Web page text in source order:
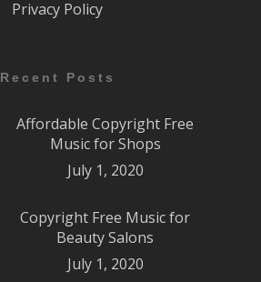
Privacy Policy
Recent Posts
Affordable Copyright Free
Music for Shops
July 1, 2020
Copyright Free Music for
Beauty Salons
July 1, 2020